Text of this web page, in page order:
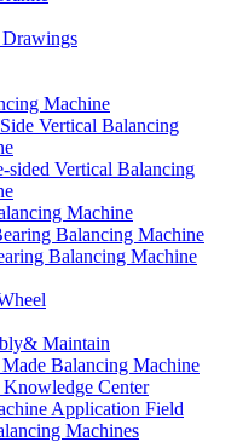
Machine
Vertical Balancing
sided Vertical Balancing
Machine
Balancing Machine
Balancing Machine
Maintain
Balancing Machine
Center
Application Field
Machines